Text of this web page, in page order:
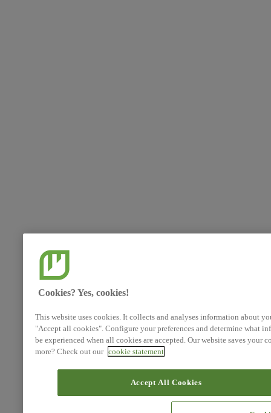
Cookies? Yes, cookies!
This website uses cookies. It collects and analyses information about
"Accept all cookies". Configure your preferences and determine what
be experienced when all cookies are accepted. Our website saves
more? Check out our cookie statement
Accept All Cookies